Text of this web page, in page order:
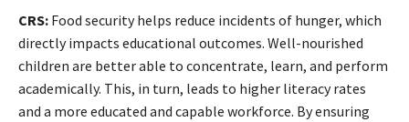
CRS: Food security helps reduce incidents of hunger, which
directly impacts educational outcomes. Well-nourished
children are better able to concentrate, learn, and perform
academically. This, in turn, leads to higher literacy rates
and a more educated and capable workforce. By ensuring